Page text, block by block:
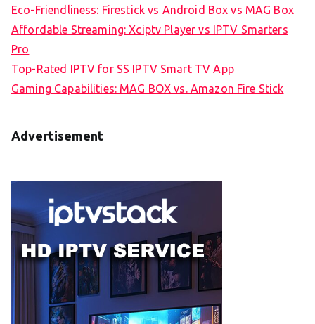
Eco-Friendliness: Firestick vs Android Box vs MAG Box
Affordable Streaming: Xciptv Player vs IPTV Smarters
Pro
Top-Rated IPTV for SS IPTV Smart TV App
Gaming Capabilities: MAG BOX vs. Amazon Fire Stick
Advertisement